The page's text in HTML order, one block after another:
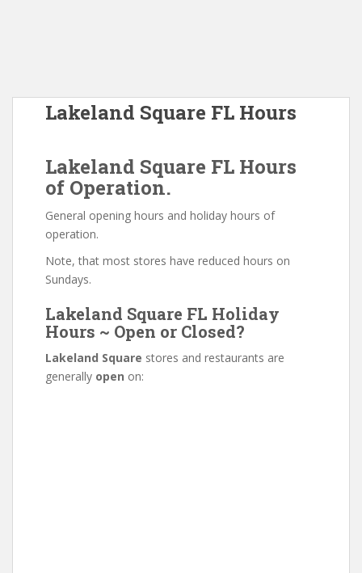
Lakeland Square FL Hours
Lakeland Square FL Hours
of Operation.
General opening hours and holiday hours of
operation.
Note, that most stores have reduced hours on
Sundays.
Lakeland Square FL Holiday
Hours ~ Open or Closed?
Lakeland Square stores and restaurants are
generally open on: